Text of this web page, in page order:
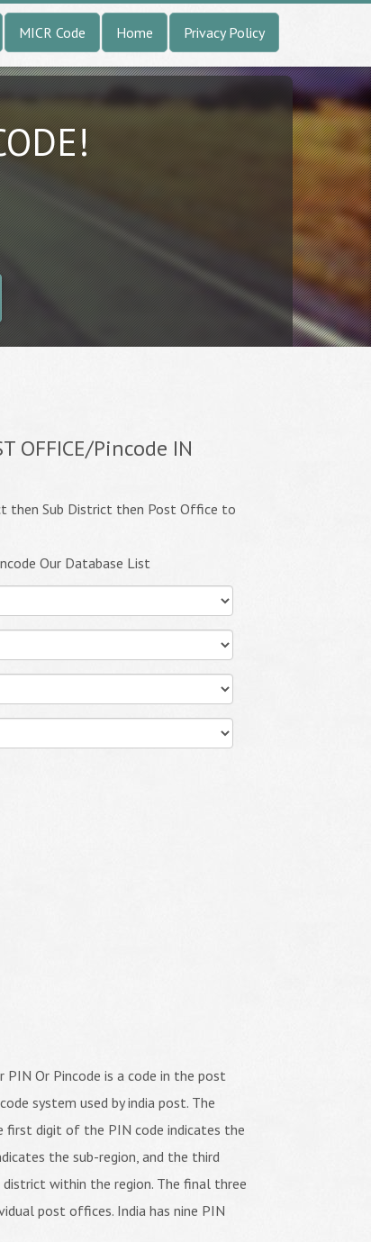
MICR Code Home Privacy Policy
OFFICE/Pincode IN
then Sub District then Post Office to
Our Database List
PIN Or Pincode is a code in the post
system used by india post. The
first digit of the PIN code indicates the
the sub-region, and the third
within the region. The final three
post offices. India has nine PIN